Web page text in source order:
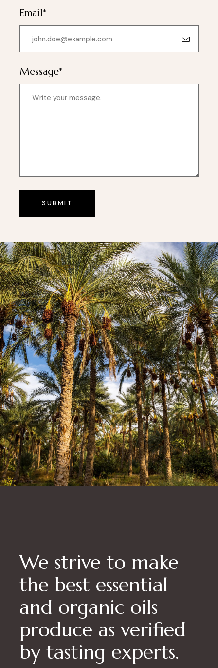
Email*
Message*
SUBMIT
We strive to make
the best essential
and organic oils
produce as verified
by tasting experts.